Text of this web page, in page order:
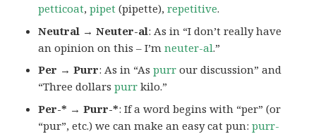
petticoat,pipet (pipette),repetitive.
Neutral → Neuter-al: As in “I don’t really have
an opinion on this – I’mneuter-al.”
Per → Purr: As in “Aspurr our discussion” and
“Three dollarspurr kilo.”
Per-* → Purr-*: If a word begins with “per” (or
“pur”, etc.) we can make an easy cat pun:purr-